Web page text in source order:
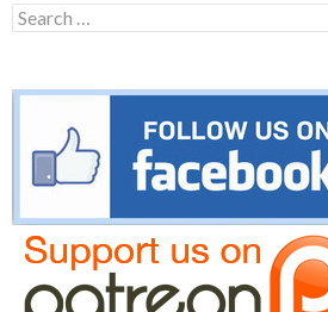
Search
for: